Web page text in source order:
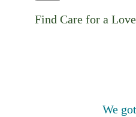
Find Care for a
We